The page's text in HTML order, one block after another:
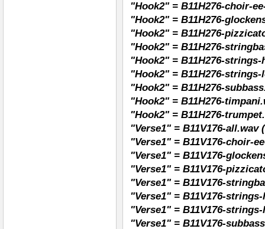
"Hook2" = B11H276-choir-
"Hook2" = B11H276-
"Hook2" = B11H276-
"Hook2" = B11H276-
"Hook2" = B11H276-
"Hook2" = B11H276-
"Hook2" = B11H276-
"Hook2" = B11H276-
"Hook2" = B11H276-
"Verse1" = B11V176-all.wav
"Verse1" = B11V176-choir-
"Verse1" = B11V176-
"Verse1" = B11V176-
"Verse1" = B11V176-
"Verse1" = B11V176-
"Verse1" = B11V176-
"Verse1" = B11V176-